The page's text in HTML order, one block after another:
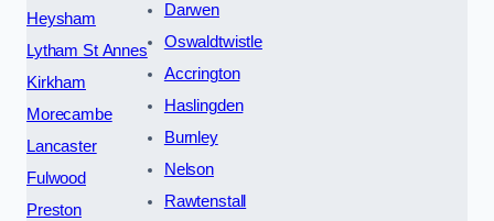
Heysham
Lytham St Annes
Kirkham
Morecambe
Lancaster
Fulwood
Preston
Darwen
Oswaldtwistle
Accrington
Haslingden
Burnley
Nelson
Rawtenstall